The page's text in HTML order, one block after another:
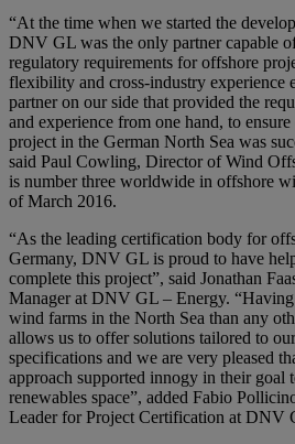
“At the time when we started the
DNV GL was the only partner capable
regulatory requirements for offshore
flexibility and cross-industry experience
partner on our side that provided the
and experience from one hand, to
project in the German North Sea was
said Paul Cowling, Director of Wind
is number three worldwide in offshore
of March 2016.
“As the leading certification body for
Germany, DNV GL is proud to have
complete this project”, said Jonathan
Manager at DNV GL – Energy.
wind farms in the North Sea than any
allows us to offer solutions tailored to
specifications and we are very pleased
approach supported innogy in their goal
renewables space”, added Fabio
Leader for Project Certification at DNV